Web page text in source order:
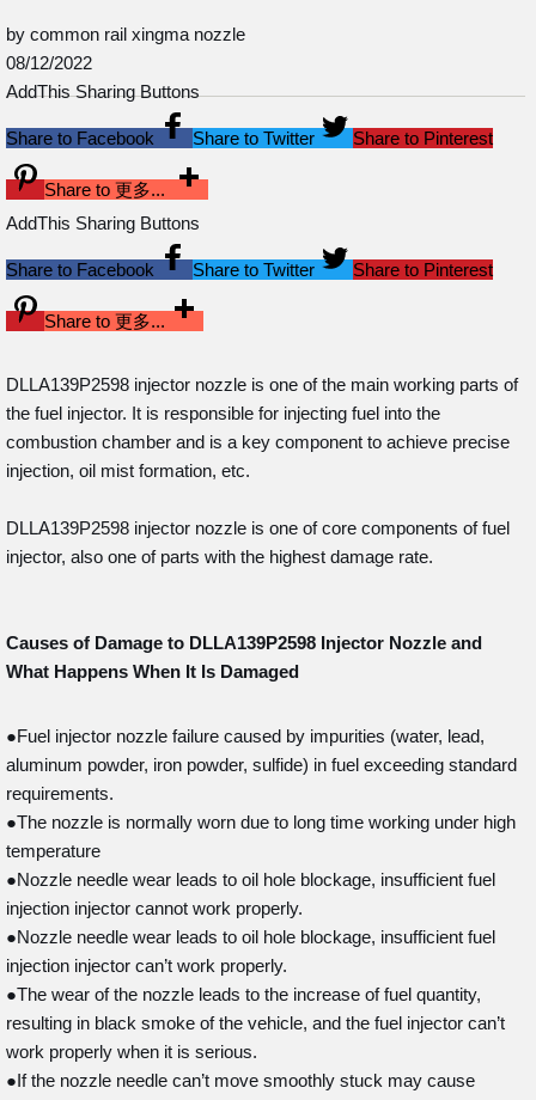
by common rail xingma nozzle
08/12/2022
AddThis Sharing Buttons
Share to Facebook Share to Twitter Share to Pinterest
Share to 更多...
AddThis Sharing Buttons
Share to Facebook Share to Twitter Share to Pinterest
Share to 更多...
DLLA139P2598 injector nozzle is one of the main working parts of
the fuel injector. It is responsible for injecting fuel into the
combustion chamber and is a key component to achieve precise
injection, oil mist formation, etc.
DLLA139P2598 injector nozzle is one of core components of fuel
injector, also one of parts with the highest damage rate.
Causes of Damage to DLLA139P2598 Injector Nozzle and
What Happens When It Is Damaged
●Fuel injector nozzle failure caused by impurities (water, lead,
aluminum powder, iron powder, sulfide) in fuel exceeding standard
requirements.
●The nozzle is normally worn due to long time working under high
temperature
●Nozzle needle wear leads to oil hole blockage, insufficient fuel
injection injector cannot work properly.
●Nozzle needle wear leads to oil hole blockage, insufficient fuel
injection injector can’t work properly.
●The wear of the nozzle leads to the increase of fuel quantity,
resulting in black smoke of the vehicle, and the fuel injector can’t
work properly when it is serious.
●If the nozzle needle can’t move smoothly stuck may cause